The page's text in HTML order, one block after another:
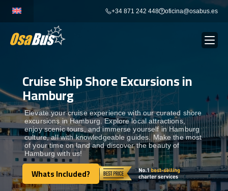
+34 871 242 448 oficina@osabus.es
BUS RENTAL Show dropdown
AIRPORT TRANSFERS Show dropdown
DESTINATIONS Show dropdown
SERVICES Show dropdown
Cruise Ship Shore Excursions in
Hamburg
Elevate your cruise experience with our curated shore
excursions in Hamburg. Explore local attractions,
enjoy scenic tours, and immerse yourself in Hamburg
culture, all with knowledgeable guides. Make the most
of your time on land and discover the beauty of
Hamburg with us!
Whats Included?
Whats Included?